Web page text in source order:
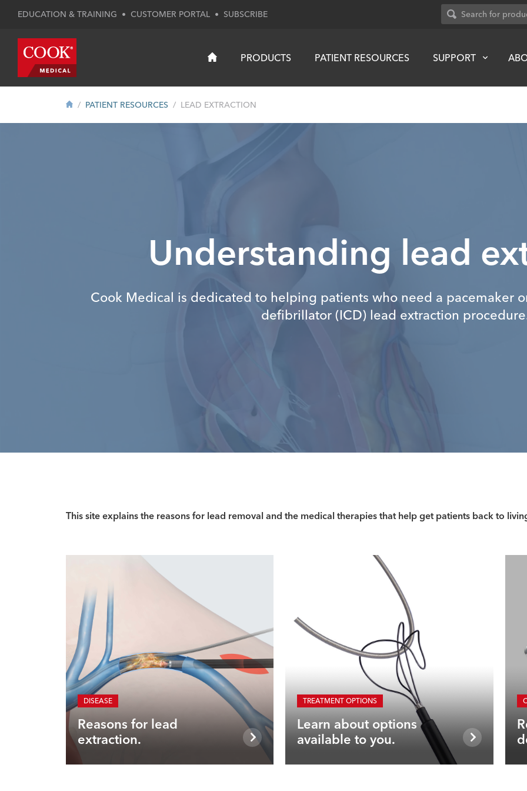
EDUCATION & TRAINING • CUSTOMER PORTAL • SUBSCRIBE
PRODUCTS PATIENT RESOURCES SUPPORT
PATIENT RESOURCES LEAD EXTRACTION
Understanding lead
Cook Medical is dedicated to helping patients who need a pacemaker
defibrillator (ICD) lead extraction
This site explains the reasons for lead removal and the medical therapies that help get patients back to
DISEASE
Reasons for lead
extraction.
TREATMENT OPTIONS
Learn about options
available to you.